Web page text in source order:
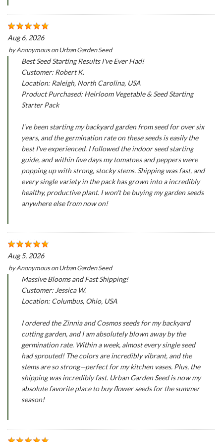
Aug 6, 2026
byAnonymousonUrban Garden Seed
Best Seed Starting Results I've Ever Had!
Customer: Robert K.
Location: Raleigh, North Carolina, USA
Product Purchased: Heirloom Vegetable & Seed Starting
Starter Pack
I've been starting my backyard garden from seed for over six
years, and the germination rate on these seeds is easily the
best I've experienced. I followed the indoor seed starting
guide, and within five days my tomatoes and peppers were
popping up with strong, stocky stems. Shipping was fast, and
every single variety in the pack has grown into a incredibly
healthy, productive plant. I won't be buying my garden seeds
anywhere else from now on!
Aug 5, 2026
byAnonymousonUrban Garden Seed
Massive Blooms and Fast Shipping!
Customer: Jessica W.
Location: Columbus, Ohio, USA
I ordered the Zinnia and Cosmos seeds for my backyard
cutting garden, and I am absolutely blown away by the
germination rate. Within a week, almost every single seed
had sprouted! The colors are incredibly vibrant, and the
stems are so strong—perfect for my kitchen vases. Plus, the
shipping was incredibly fast. Urban Garden Seed is now my
absolute favorite place to buy flower seeds for the summer
season!